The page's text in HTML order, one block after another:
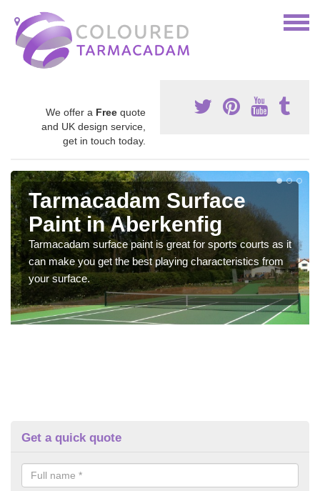
We offer a Free quote
and UK design service,
get in touch today.
Tarmacadam Surface
Paint in Aberkenfig
Tarmacadam surface paint is great for sports courts as it
can make you get the best playing characteristics from
your surface.
Get a quick quote